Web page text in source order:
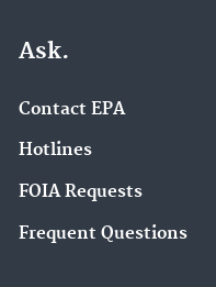
Ask.
Contact EPA
Hotlines
FOIA Requests
Frequent Questions